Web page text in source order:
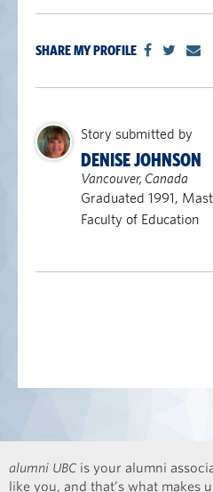
SHARE MY PROFILE
Story submitted by
DENISE JOHNSON
Vancouver, Canada
Graduated 1991,
Faculty of Education
alumni UBC is your alumni
like you, and that’s what makes